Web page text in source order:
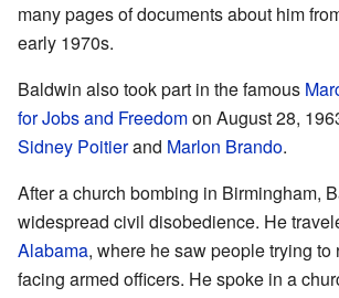
many pages of documents about him
early 1970s.
Baldwin also took part in the famous
for Jobs and Freedomon August 28,
Sidney Poitierand Marlon Brando.
After a church bombing in Birmingham,
widespread civil disobedience. He
Alabama, where he saw people trying to
facing armed officers. He spoke in a